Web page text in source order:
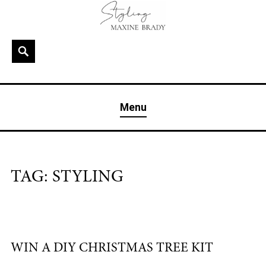
contentSearch
& London
Menu
TAG: STYLING
WIN A DIY CHRISTMAS TREE KIT